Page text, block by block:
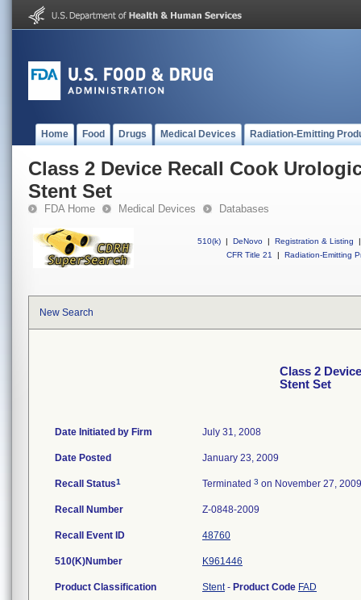
Home Food Drugs Medical Devices Radiation-Emitting
Class 2 Device Recall Cook
Stent Set
FDA Home Medical Devices Databases
510(k) | DeNovo | Registration & Listing
|
CFR Title 21
| Radiation-Emitting
New Search
Class 2
Stent Set
Date Initiated by Firm July 31, 2008
Date Posted January 23, 2009
Recall Status1 Terminated 3 on November 27, 2009
Recall Number Z-0848-2009
Recall Event ID 48760
510(K)Number K961446
Product Classification Stent- Product Code FAD